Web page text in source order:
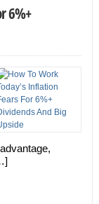
6%+